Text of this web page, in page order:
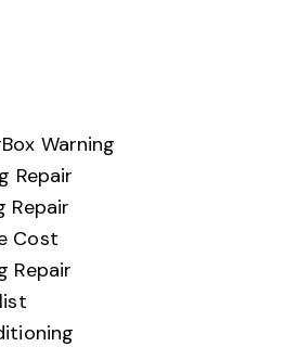
Warning
Repair
Repair
Cost
Repair